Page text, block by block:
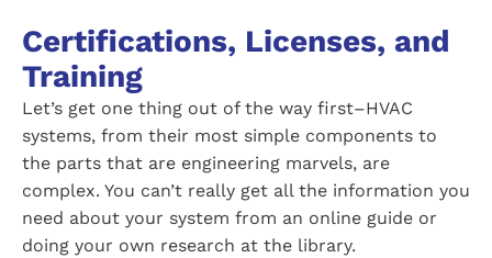
Certifications, Licenses, and
Training
Let’s get one thing out of the way first–HVAC
systems, from their most simple components to
the parts that are engineering marvels, are
complex. You can’t really get all the information you
need about your system from an online guide or
doing your own research at the library.